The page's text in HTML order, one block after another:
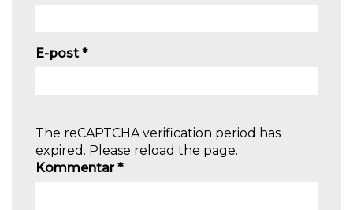
E-post *
The reCAPTCHA verification period has
expired. Please reload the page.
Kommentar*